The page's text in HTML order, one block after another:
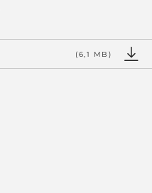
(6,1 MB)